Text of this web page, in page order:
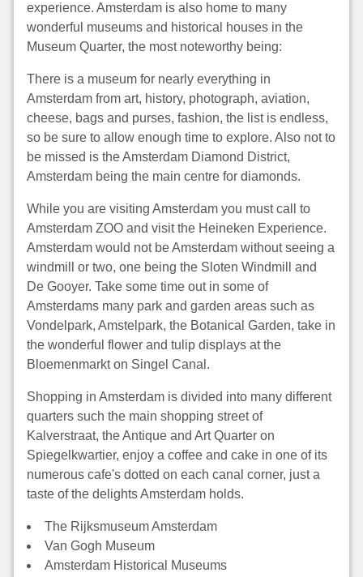
experience. Amsterdam is also home to many
wonderful museums and historical houses in the
Museum Quarter, the most noteworthy being:
There is a museum for nearly everything in
Amsterdam from art, history, photograph, aviation,
cheese, bags and purses, fashion, the list is endless,
so be sure to allow enough time to explore. Also not to
be missed is the Amsterdam Diamond District,
Amsterdam being the main centre for diamonds.
While you are visiting Amsterdam you must call to
Amsterdam ZOO and visit the Heineken Experience.
Amsterdam would not be Amsterdam without seeing a
windmill or two, one being the Sloten Windmill and
De Gooyer. Take some time out in some of
Amsterdams many park and garden areas such as
Vondelpark, Amstelpark, the Botanical Garden, take in
the wonderful flower and tulip displays at the
Bloemenmarkt on Singel Canal.
Shopping in Amsterdam is divided into many different
quarters such the main shopping street of
Kalverstraat, the Antique and Art Quarter on
Spiegelkwartier, enjoy a coffee and cake in one of its
numerous cafe's dotted on each canal corner, just a
taste of the delights Amsterdam holds.
The Rijksmuseum Amsterdam
Van Gogh Museum
Amsterdam Historical Museums